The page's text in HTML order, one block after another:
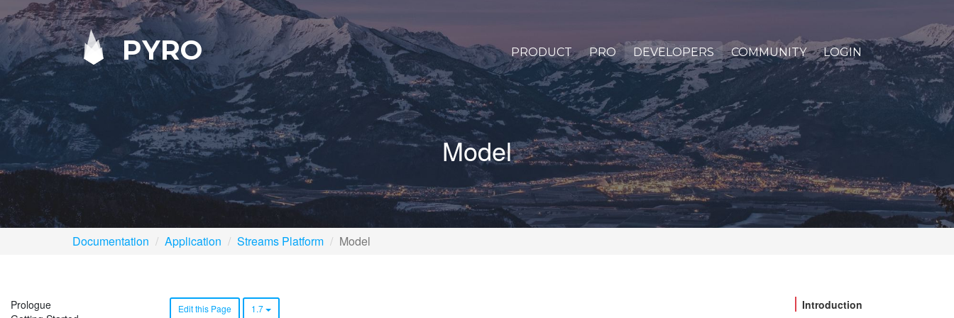
PYRO PRODUCT PRO DEVELOPERS COMMUNITY LOGIN
Model
Documentation Application Streams Platform Model
Prologue
Edit this Page 1.7 Introduction